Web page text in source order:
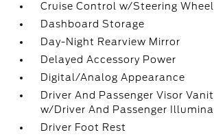
Cruise Control w/Steering
Dashboard Storage
Day-Night Rearview Mirror
Delayed Accessory Power
Digital/Analog Appearance
Driver And Passenger Visor
w/Driver And Passenger
Driver Foot Rest